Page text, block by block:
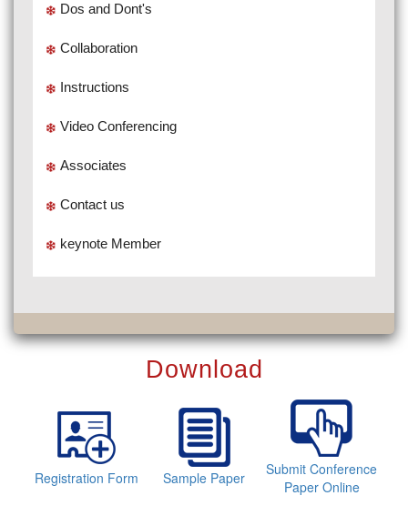
Dos and Dont's
Collaboration
Instructions
Video Conferencing
Associates
Contact us
keynote Member
Download
Registration Form Sample Paper
Submit Conference
Paper Online